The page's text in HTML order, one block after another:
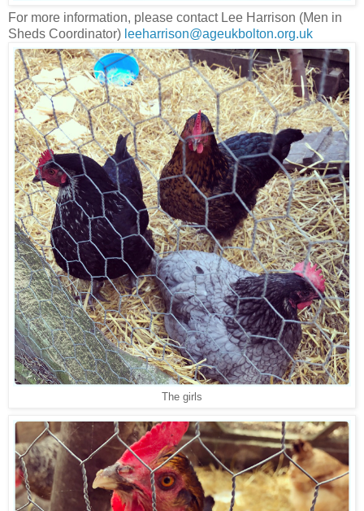
For more information, please contact Lee Harrison (Men in
Sheds Coordinator) leeharrison@ageukbolton.org.uk
The girls